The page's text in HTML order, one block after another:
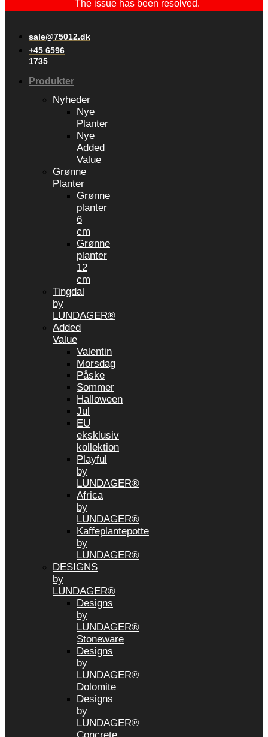
The issue has been resolved.
sale@75012.dk
+45 6596
1735
Produkter
Nyheder
Nye
Planter
Nye
Added
Value
Grønne
Planter
Grønne
planter
6
cm
Grønne
planter
12
cm
Tingdal
by
LUNDAGER®
Added
Value
Valentin
Morsdag
Påske
Sommer
Halloween
Jul
EU
eksklusiv
kollektion
Playful
by
LUNDAGER®
Africa
by
LUNDAGER®
Kaffeplantepotte
by
LUNDAGER®
DESIGNS
by
LUNDAGER®
Designs
by
LUNDAGER®
Stoneware
Designs
by
LUNDAGER®
Dolomite
Designs
by
LUNDAGER®